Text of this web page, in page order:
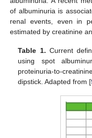
of albuminuria is
renal events, even in
estimated by creatinine
Table 1. Current
using spot
proteinuria-to-
dipstick. Adapted from [